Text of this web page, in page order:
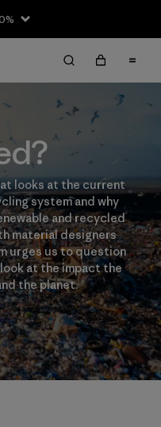
looks at the current
system and why
and recycled
material designers
urges us to question
at the impact the
the planet.